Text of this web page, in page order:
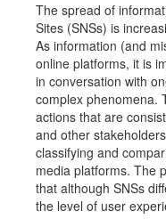
The spread of
Sites (SNSs) is
As information (and
online platforms, it is
in conversation with
complex phenomena.
actions that are
and other
classifying and
media platforms. The
that although SNSs
the level of user